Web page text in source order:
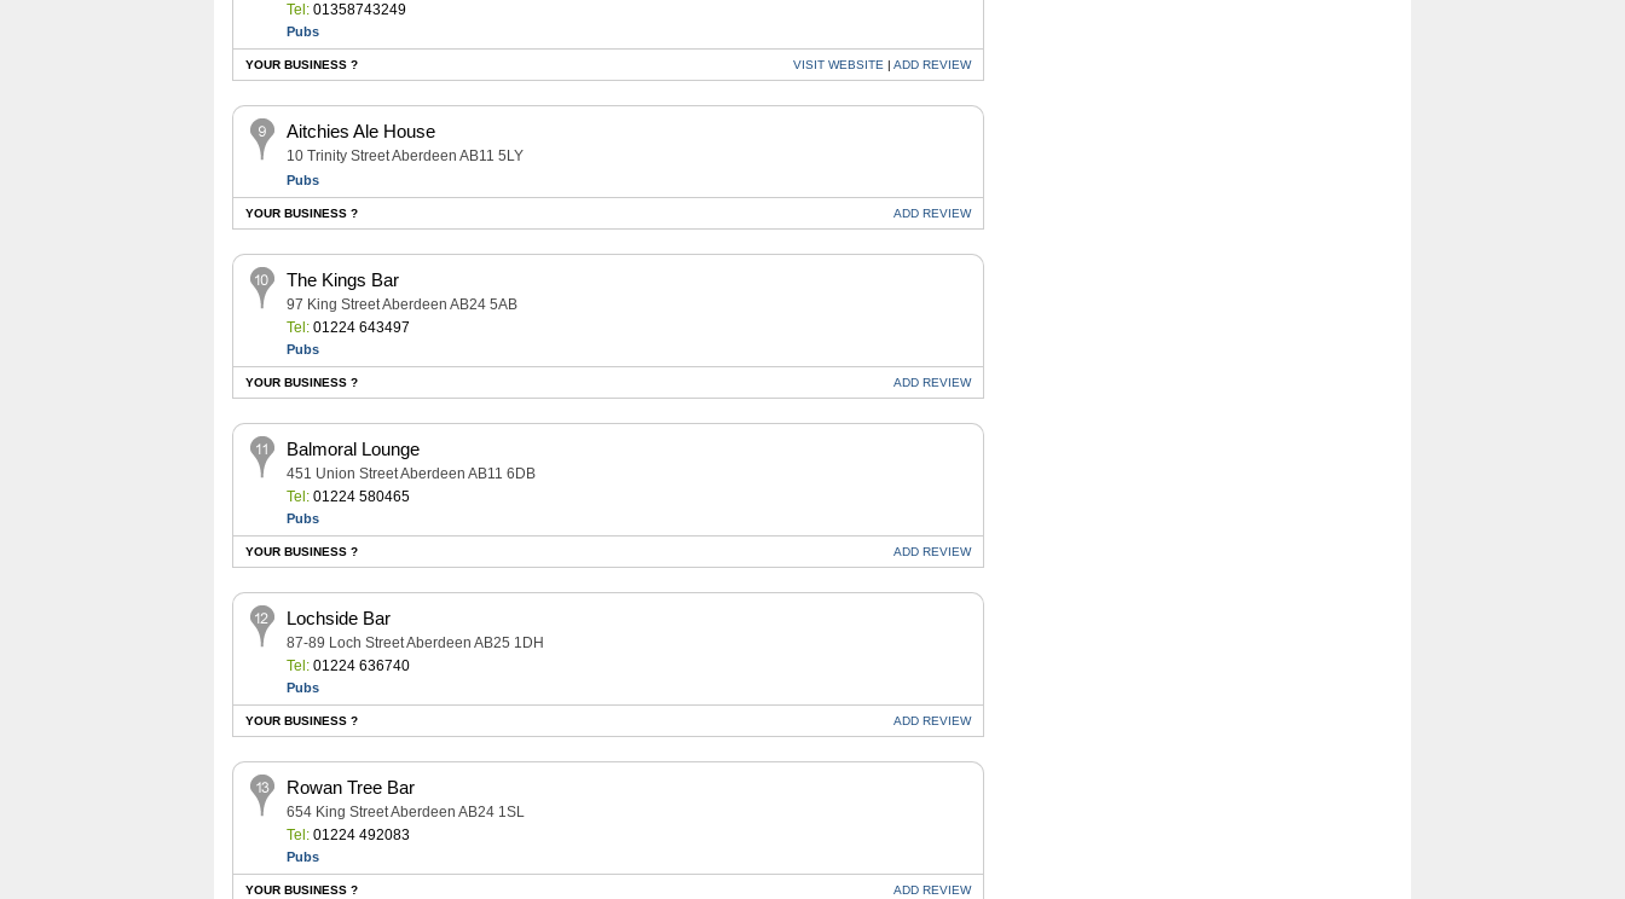
Tel:01358743249
Pubs
YOUR BUSINESS ? VISIT WEBSITE | ADD REVIEW
Aitchies Ale House
10 Trinity Street Aberdeen AB11 5LY
Pubs
YOUR BUSINESS ? ADD REVIEW
The Kings Bar
97 King Street Aberdeen AB24 5AB
Tel:01224 643497
Pubs
YOUR BUSINESS ? ADD REVIEW
Balmoral Lounge
451 Union Street Aberdeen AB11 6DB
Tel:01224 580465
Pubs
YOUR BUSINESS ? ADD REVIEW
Lochside Bar
87-89 Loch Street Aberdeen AB25 1DH
Tel:01224 636740
Pubs
YOUR BUSINESS ? ADD REVIEW
Rowan Tree Bar
654 King Street Aberdeen AB24 1SL
Tel:01224 492083
Pubs
YOUR BUSINESS ? ADD REVIEW